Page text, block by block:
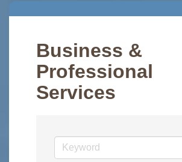
Business &
Professional
Services